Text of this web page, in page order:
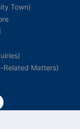
Town)
Related Matters)